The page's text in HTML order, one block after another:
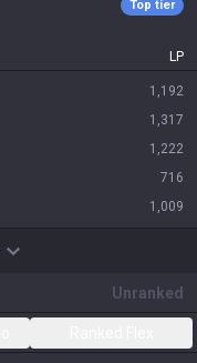
Top tier
LP
1,192
1,317
1,222
716
1,009
Unranked